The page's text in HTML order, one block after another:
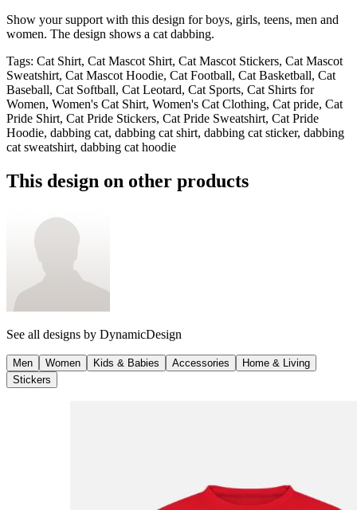
Show your support with this design for boys, girls, teens, men and
women. The design shows a cat dabbing.
Tags: Cat Shirt, Cat Mascot Shirt, Cat Mascot Stickers, Cat Mascot
Sweatshirt, Cat Mascot Hoodie, Cat Football, Cat Basketball, Cat
Baseball, Cat Softball, Cat Leotard, Cat Sports, Cat Shirts for
Women, Women's Cat Shirt, Women's Cat Clothing, Cat pride, Cat
Pride Shirt, Cat Pride Stickers, Cat Pride Sweatshirt, Cat Pride
Hoodie, dabbing cat, dabbing cat shirt, dabbing cat sticker, dabbing
cat sweatshirt, dabbing cat hoodie
This design on other products
See all designs by DynamicDesign
Men Women Kids & Babies Accessories
Home & Living
Stickers